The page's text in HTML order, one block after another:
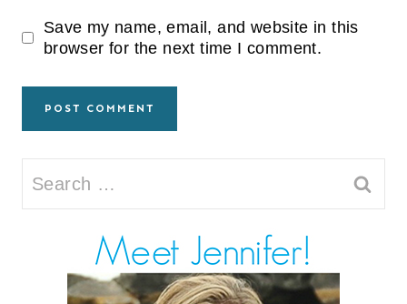
Save my name, email, and website in this
browser for the next time I comment.
Search
for: